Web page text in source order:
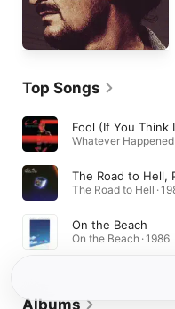
Top Songs
Fool (If You Think
Whatever Happened
The Road to Hell,
The Road to Hell ·
On the Beach
On the Beach · 1986
Albums